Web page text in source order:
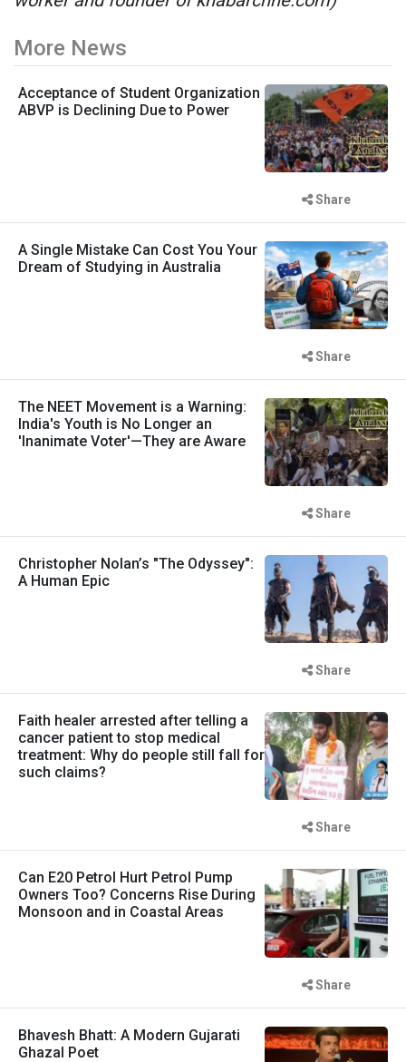
More News
Acceptance of Student Organization
ABVP is Declining Due to Power
Share
A Single Mistake Can Cost You Your
Dream of Studying in Australia
Share
The NEET Movement is a Warning:
India's Youth is No Longer an
'Inanimate Voter'—They are Aware
Share
Christopher Nolan’s "The Odyssey":
A Human Epic
Share
Faith healer arrested after telling a
cancer patient to stop medical
treatment: Why do people still fall for
such claims?
Share
Can E20 Petrol Hurt Petrol Pump
Owners Too? Concerns Rise During
Monsoon and in Coastal Areas
Share
Bhavesh Bhatt: A Modern Gujarati
Ghazal Poet